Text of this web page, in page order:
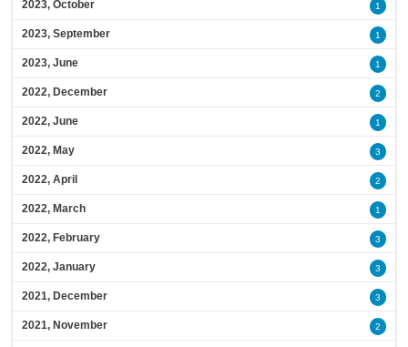
2023, October 1
2023, September 1
2023, June 1
2022, December 2
2022, June 1
2022, May 3
2022, April 2
2022, March 1
2022, February 3
2022, January 3
2021, December 3
2021, November 2